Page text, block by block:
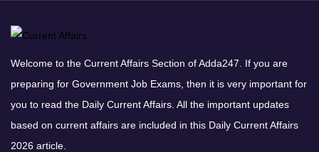
Welcome to the Current Affairs Section of Adda247. If you are
preparing for Government Job Exams, then it is very important for
you to read the Daily Current Affairs. All the important updates
based on current affairs are included in this Daily Current Affairs
2026 article.